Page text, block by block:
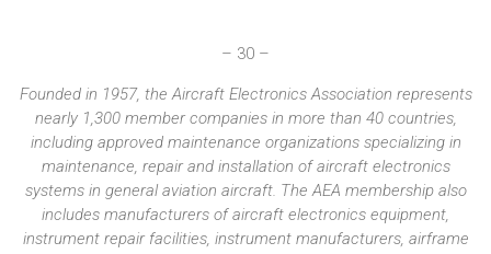
– 30 –
Founded in 1957, the Aircraft Electronics Association represents
nearly 1,300 member companies in more than 40 countries,
including approved maintenance organizations specializing in
maintenance, repair and installation of aircraft electronics
systems in general aviation aircraft. The AEA membership also
includes manufacturers of aircraft electronics equipment,
instrument repair facilities, instrument manufacturers, airframe